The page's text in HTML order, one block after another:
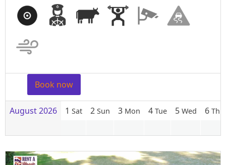
Book now
August 2026 1 Sat 2 Sun 3 Mon 4 Tue 5 Wed 6 Thu